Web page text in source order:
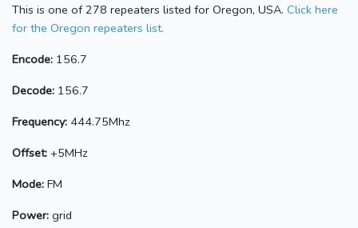
This is one of 278 repeaters listed for Oregon, USA. Click here
for the Oregon repeaters list.
Encode: 156.7
Decode: 156.7
Frequency: 444.75Mhz
Offset: +5MHz
Mode: FM
Power: grid